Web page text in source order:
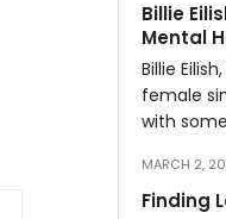
Billie
Mental
Billie
female
with
MARCH 2,
Finding